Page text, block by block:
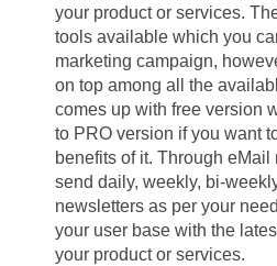
your product or services.
tools available which you
marketing campaign,
on top among all the
comes up with free version
to PRO version if you want
benefits of it. Through
send daily, weekly, bi-
newsletters as per your
your user base with the
your product or services.